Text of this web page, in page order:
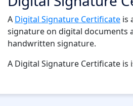
A Digital Signature Certificate is
signature on digital documents
handwritten signature.
A Digital Signature Certificate